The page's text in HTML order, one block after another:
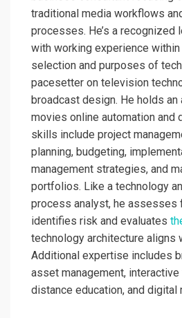
traditional media workflows
processes. He’s a recognized
with working experience
selection and purposes of
pacesetter on television
broadcast design. He holds an
movies online automation and
skills include project
planning, budgeting,
management strategies, and
portfolios. Like a technology
process analyst, he assesses
identifies risk and evaluates
technology architecture aligns
Additional expertise includes
asset management,
distance education, and digital